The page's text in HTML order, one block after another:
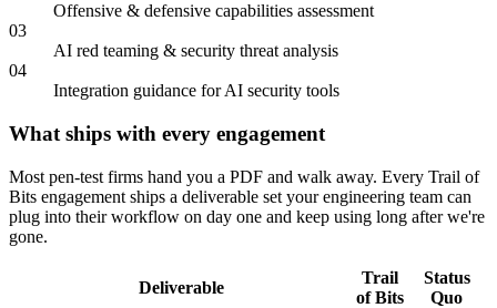
Offensive & defensive capabilities assessment
03
AI red teaming & security threat analysis
04
Integration guidance for AI security tools
What ships with every engagement
Most pen-test firms hand you a PDF and walk away. Every Trail of
Bits engagement ships a deliverable set your engineering team can
plug into their workflow on day one and keep using long after we're
gone.
Deliverable
Trail
of Bits
Status
Quo